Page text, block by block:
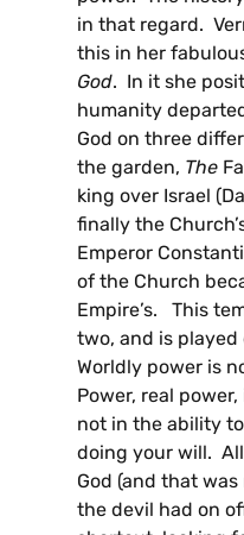
in that regard.
this in her
God. In it she
humanity
God on three
the garden, The
king over Israel
finally the
Emperor
of the Church
Empire’s. This
two, and is
Worldly power is
Power, real
not in the ability
doing your will.
God (and that
the devil had on